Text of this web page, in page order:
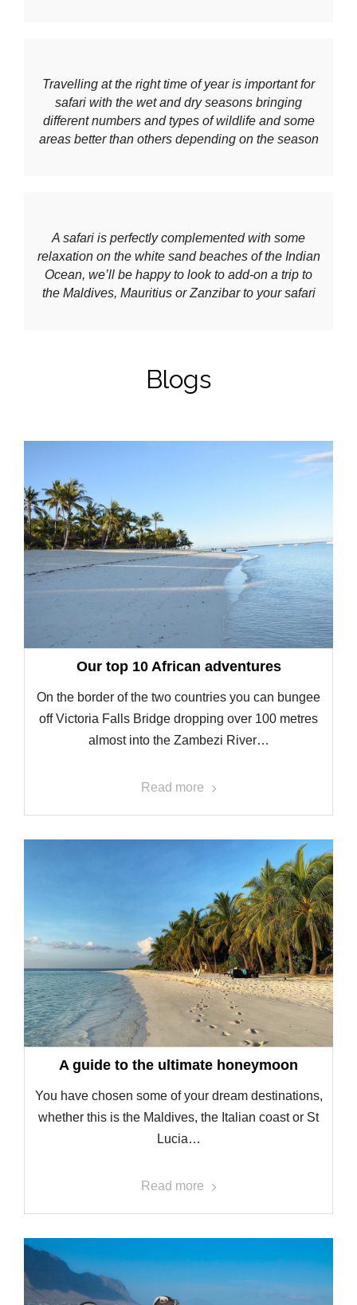
Travelling at the right time of year is important for
safari with the wet and dry seasons bringing
different numbers and types of wildlife and some
areas better than others depending on the season
A safari is perfectly complemented with some
relaxation on the white sand beaches of the Indian
Ocean, we’ll be happy to look to add-on a trip to
the Maldives, Mauritius or Zanzibar to your safari
Blogs
Our top 10 African adventures
On the border of the two countries you can bungee
off Victoria Falls Bridge dropping over 100 metres
almost into the Zambezi River…
Read more
A guide to the ultimate honeymoon
You have chosen some of your dream destinations,
whether this is the Maldives, the Italian coast or St
Lucia…
Read more